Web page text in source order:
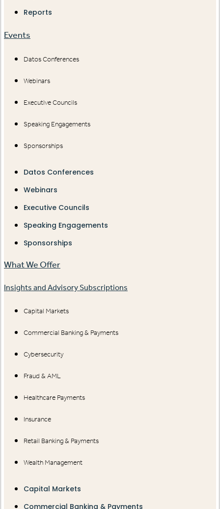
Reports
Events
Datos Conferences
Webinars
Executive Councils
Speaking Engagements
Sponsorships
Datos Conferences
Webinars
Executive Councils
Speaking Engagements
Sponsorships
What We Offer
Insights and Advisory Subscriptions
Capital Markets
Commercial Banking & Payments
Cybersecurity
Fraud & AML
Healthcare Payments
Insurance
Retail Banking & Payments
Wealth Management
Capital Markets
Commercial Banking & Payments